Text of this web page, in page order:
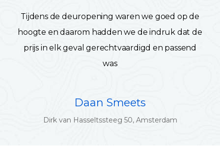
Tijdens de deuropening waren we goed op de
hoogte en daarom hadden we de indruk dat de
prijs in elk geval gerechtvaardigd en passend
was
Daan Smeets
Dirk van Hasseltssteeg 50, Amsterdam